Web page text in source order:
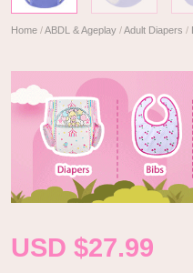
Home /ABDL & Ageplay /Adult Diapers /
USD $27.99